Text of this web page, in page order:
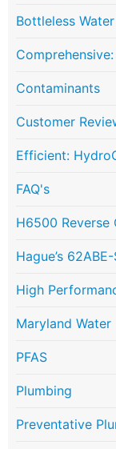
Bottleless
Contaminants
Customer
Efficient:
FAQ's
H6500 Reverse
Hague’s
High
Maryland Water
PFAS
Plumbing
Preventative